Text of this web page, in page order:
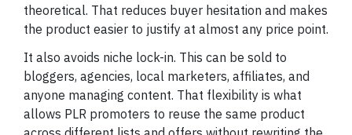
theoretical. That reduces buyer hesitation and makes
the product easier to justify at almost any price point.
It also avoids niche lock-in. This can be sold to
bloggers, agencies, local marketers, affiliates, and
anyone managing content. That flexibility is what
allows PLR promoters to reuse the same product